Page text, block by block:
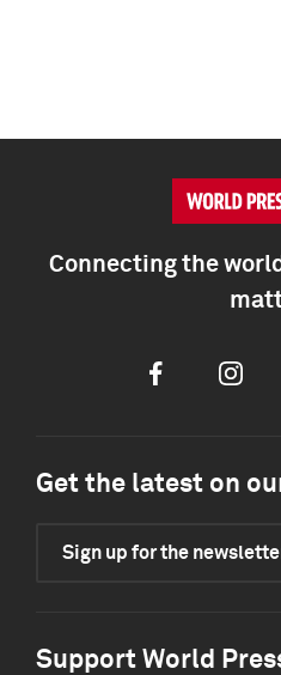
Connecting the
Facebook
Get the latest on
Sign up for the
Support World